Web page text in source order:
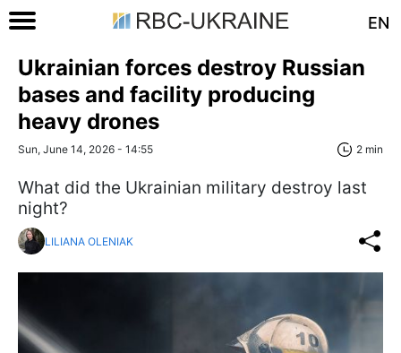
EN
Ukrainian forces destroy Russian
bases and facility producing
heavy drones
Sun, June 14, 2026 - 14:55 2 min
What did the Ukrainian military destroy last
night?
LILIANA OLENIAK